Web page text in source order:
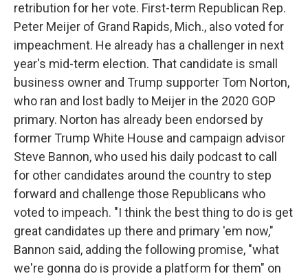
retribution for her vote. First-term Republican Rep.
Peter Meijer of Grand Rapids, Mich., also voted for
impeachment. He already has a challenger in next
year's mid-term election. That candidate is small
business owner and Trump supporter Tom Norton,
who ran and lost badly to Meijer in the 2020 GOP
primary. Norton has already been endorsed by
former Trump White House and campaign advisor
Steve Bannon, who used his daily podcast to call
for other candidates around the country to step
forward and challenge those Republicans who
voted to impeach. "I think the best thing to do is get
great candidates up there and primary 'em now,"
Bannon said, adding the following promise, "what
we're gonna do is provide a platform for them" on